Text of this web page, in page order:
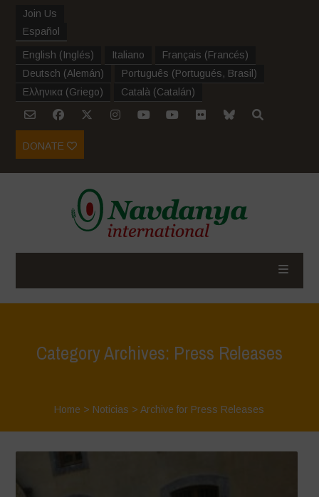
Join Us
Español
English (Inglés) Italiano Français (Francés)
Deutsch (Alemán) Português (Portugués, Brasil )
Ελληνικα (Griego) Català (Catalán)
DONATE
Category Archives: Press Releases
Home > Noticias >Archive for Press Releases